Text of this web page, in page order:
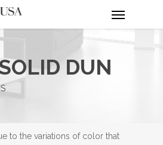
DUN
to the variations of color that